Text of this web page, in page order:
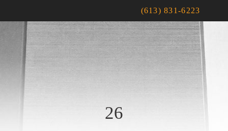
(613) 831-6223
26